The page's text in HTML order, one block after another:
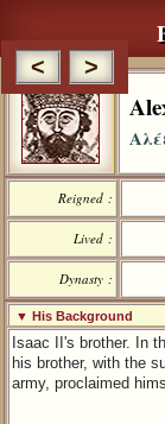
< >
Reigned :
Lived :
Dynasty :
▼ His Background
Isaac II's brother. In
his brother, with the
army, proclaimed